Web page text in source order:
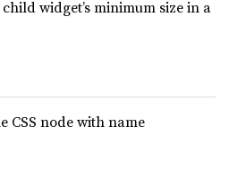
widget’s minimum size in a
CSS node with name